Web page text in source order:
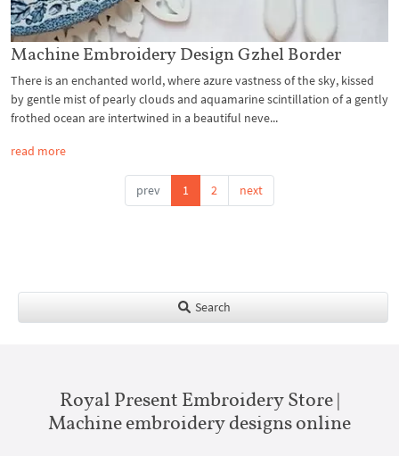
Machine Embroidery Design Gzhel Border
There is an enchanted world, where azure vastness of the sky, kissed
by gentle mist of pearly clouds and aquamarine scintillation of a gently
frothed ocean are intertwined in a beautiful neve...
read more
prev 1 2 next
Search
Royal Present Embroidery Store |
Machine embroidery designs online